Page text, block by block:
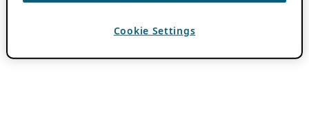
Cookie Settings